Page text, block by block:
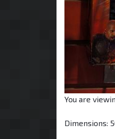
You are
Dimensions: